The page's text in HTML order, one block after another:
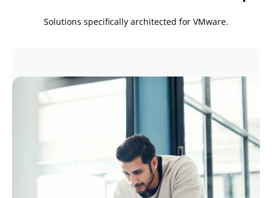
Solutions specifically architected for VMware.